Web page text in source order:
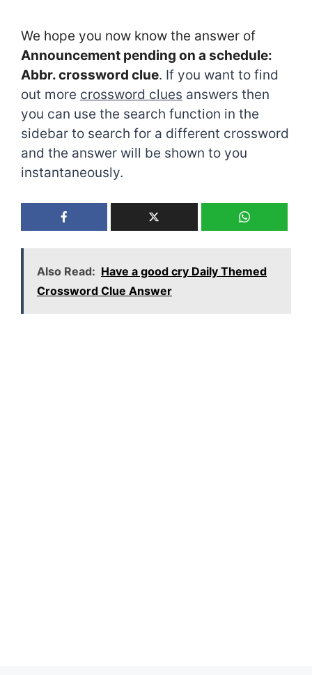
We hope you now know the answer of
Announcement pending on a schedule:
Abbr. crossword clue. If you want to find
out more crossword clues answers then
you can use the search function in the
sidebar to search for a different crossword
and the answer will be shown to you
instantaneously.
Also Read: Have a good cry Daily Themed
Crossword Clue Answer